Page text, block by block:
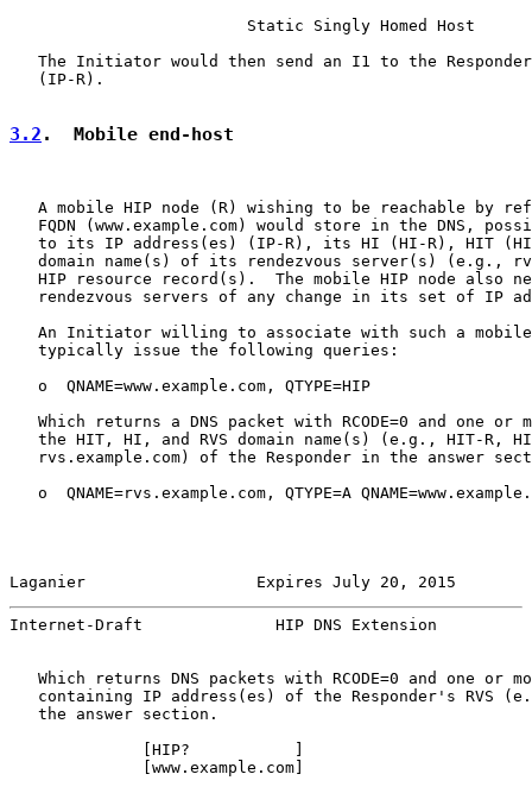
                         Static Singly Homed Host
The Initiator would then send an I1 to the
   (IP-R).
3.2 .  Mobile end-host
A mobile HIP node (R) wishing to be reachable by
FQDN (www.example.com) would store in the DNS,
to its IP address(es) (IP-R), its HI (HI-R), HIT
domain name(s) of its rendezvous server(s) (e.g.,
HIP resource record(s).  The mobile HIP node also
rendezvous servers of any change in its set of IP
An Initiator willing to associate with such a
   typically issue the following queries:
   o  QNAME=www.example.com, QTYPE=HIP
Which returns a DNS packet with RCODE=0 and one or
the HIT, HI, and RVS domain name(s) (e.g., HIT-R,
rvs.example.com) of the Responder in the answer
o  QNAME=rvs.example.com, QTYPE=A
Laganier                  Expires July 20, 2015
Internet-Draft              HIP DNS Extension
Which returns DNS packets with RCODE=0 and one or
containing IP address(es) of the Responder's RVS
   the answer section.
              [HIP?           ]
              [www.example.com]